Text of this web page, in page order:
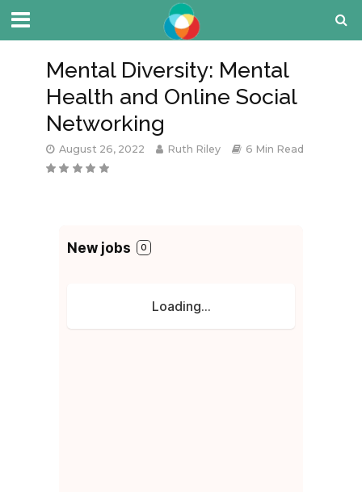
Mental Diversity: Mental
Health and Online Social
Networking
August 26, 2022 Ruth Riley 6 Min Read